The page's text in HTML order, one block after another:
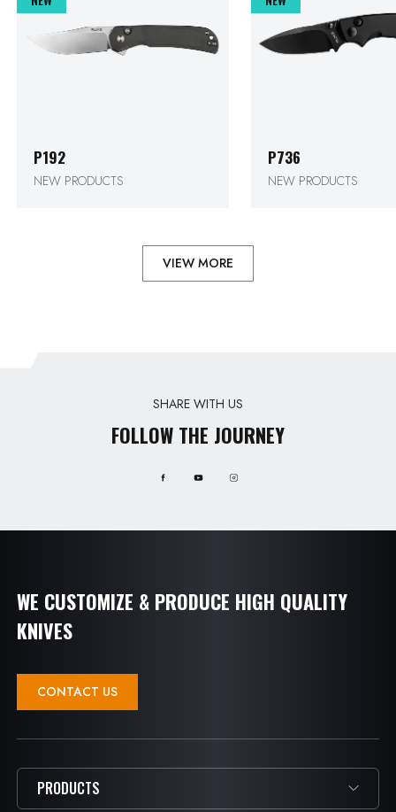
P192
NEW PRODUCTS
P736
NEW PRODUCTS
VIEW MORE
SHARE WITH US
FOLLOW THE JOURNEY
WE CUSTOMIZE & PRODUCE HIGH QUALITY
KNIVES
CONTACT US
PRODUCTS